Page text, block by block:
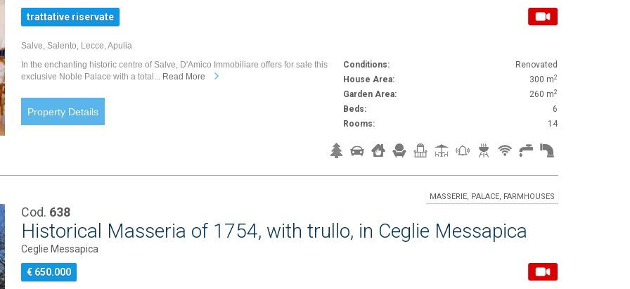
trattative riservate
Salve, Salento, Lecce, Apulia
In the enchanting historic centre of Salve, D'Amico Immobiliare offers for sale this
exclusive Noble Palace with a total... Read More
Property Details
Conditions:
Renovated
House Area:
300 m2
Garden Area: 260 m2
Beds:
6
Rooms:
14
MASSERIE, PALACE, FARMHOUSES
Cod. 638
Historical Masseria of 1754, with trullo, in Ceglie Messapica
Ceglie Messapica
€ 650.000